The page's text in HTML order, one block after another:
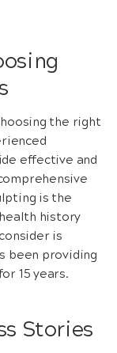
the right
effective and
is the
history
is
been providing
15 years.
Stories